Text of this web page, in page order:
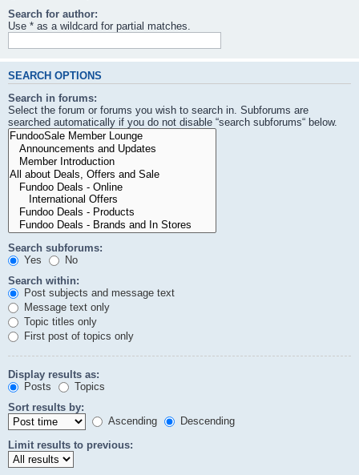
Search for author:
Use * as a wildcard for partial matches.
SEARCH OPTIONS
Search in forums:
Select the forum or forums you wish to search in. Subforums are
searched automatically if you do not disable “search subforums“ below.
Search subforums:
Yes
No
Search within:
Post subjects and message text
Message text only
Topic titles only
First post of topics only
Display results as:
Posts
Topics
Sort results by:
Ascending
Descending
Limit results to previous: